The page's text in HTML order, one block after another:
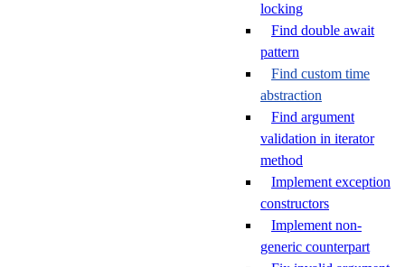
locking
Find double await
pattern
Find custom time
abstraction
Find argument
validation in iterator
method
Implement exception
constructors
Implement non-
generic counterpart